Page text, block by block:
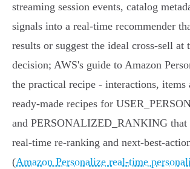
streaming session events, catalog
signals into a real‑time recommender
results or suggest the ideal cross‑sell at
decision; AWS's guide to Amazon
the practical recipe - interactions, items
ready‑made recipes for
and PERSONALIZED_RANKING that
real‑time re‑ranking and
(Amazon Personalize real-time